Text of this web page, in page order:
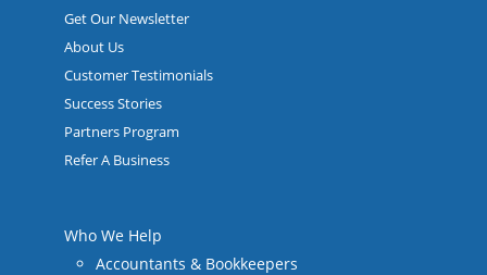
Get Our Newsletter
About Us
Customer Testimonials
Success Stories
Partners Program
Refer A Business
Who We Help
Accountants & Bookkeepers